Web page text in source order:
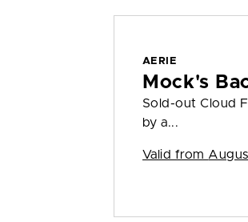
AERIE
Mock's
Sold-out Cloud
by a...
Valid from